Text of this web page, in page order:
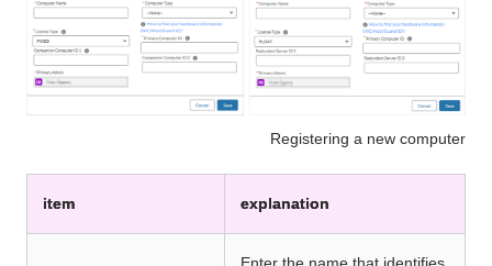
Registering a new computer
item explanation